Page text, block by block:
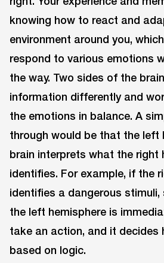
knowing how to react and
environment around you,
respond to various emotions
the way. Two sides of the
information differently and
the emotions in balance. A
through would be that the left
brain interprets what the right
identifies. For example, if the
identifies a dangerous stimuli,
the left hemisphere is
take an action, and it decides
based on logic.